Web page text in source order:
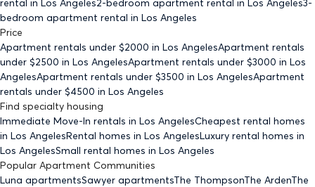
rental in Los Angeles2-bedroom apartment rental in Los Angeles3-
bedroom apartment rental in Los Angeles
Price
Apartment rentals under $2000 in Los AngelesApartment rentals
under $2500 in Los AngelesApartment rentals under $3000 in Los
AngelesApartment rentals under $3500 in Los AngelesApartment
rentals under $4500 in Los Angeles
Find specialty housing
Immediate Move-In rentals in Los AngelesCheapest rental homes
in Los AngelesRental homes in Los AngelesLuxury rental homes in
Los AngelesSmall rental homes in Los Angeles
Popular Apartment Communities
Luna apartmentsSawyer apartmentsThe ThompsonThe ArdenThe